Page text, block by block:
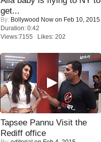
get...
By: Bollywood Now on Feb 10, 2015
Duration: 0:42
Views:7155 Likes: 202
Tapsee Pannu Visit the
Rediff office